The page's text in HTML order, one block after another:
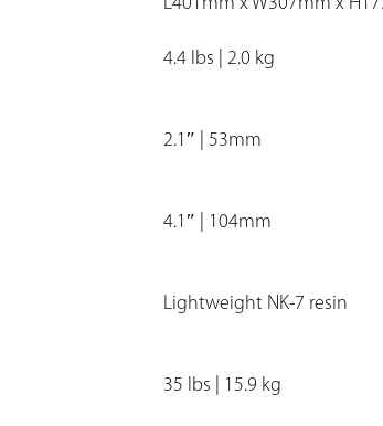
4.4 lbs | 2.0 kg
2.1″ | 53mm
4.1″ | 104mm
Lightweight NK-7 resin
35 lbs | 15.9 kg